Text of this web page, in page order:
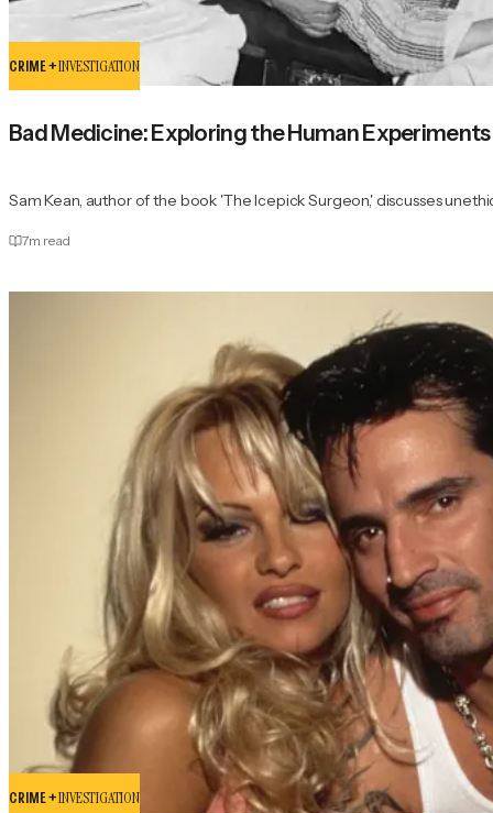
CRIME +INVESTIGATION
Bad Medicine: Exploring the Human
Sam Kean, author of the book 'The Icepick Surgeon,' discusses
7m read
CRIME +INVESTIGATION